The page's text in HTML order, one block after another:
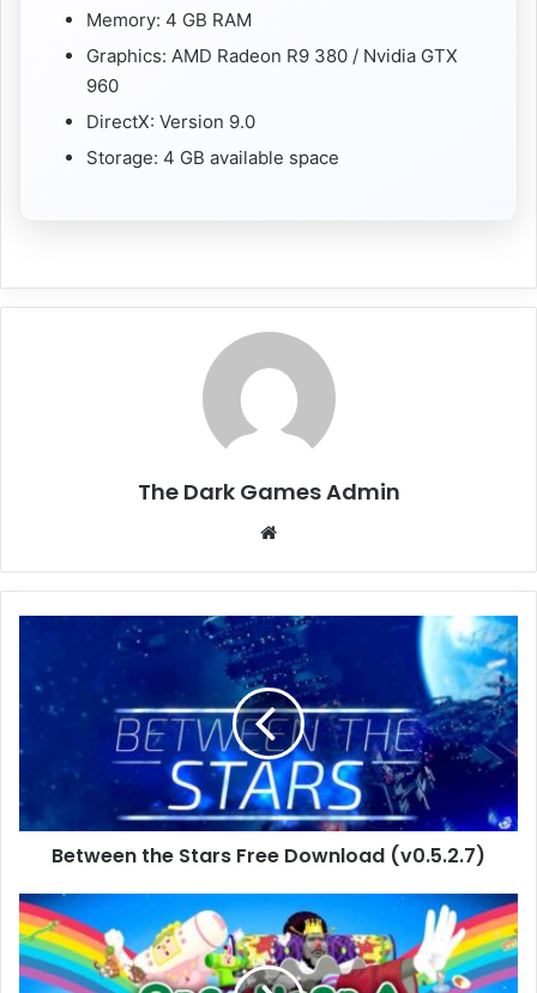
Memory: 4 GB RAM
Graphics: AMD Radeon R9 380 / Nvidia GTX
960
DirectX: Version 9.0
Storage: 4 GB available space
The Dark Games Admin
Stars
Free
(v0.5.2.7)
Between the Stars Free Download (v0.5.2.7)
Once
Upon
A
KATAMARI